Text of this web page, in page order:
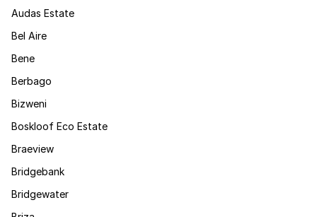
Audas Estate
Bel Aire
Bene
Berbago
Bizweni
Boskloof Eco Estate
Braeview
Bridgebank
Bridgewater